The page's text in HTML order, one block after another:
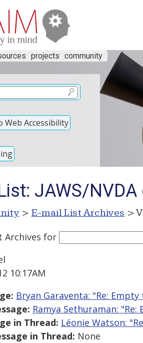
projects community
Accessibility
JAWS/
> E-mail List Archives >
Archives for
10:17AM
Bryan Garaventa: "Re:
Ramya Sethuraman:
in Thread: Léonie Watson:
in Thread: None